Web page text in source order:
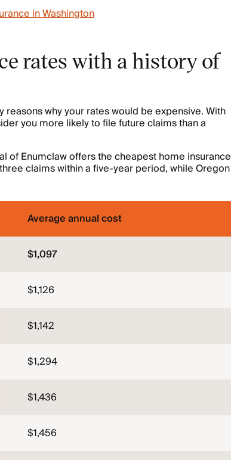
in Washington
rates with a history of
why your rates would be expensive. With
you more likely to file future claims than a
of Enumclaw offers the cheapest home insurance
claims within a five-year period, while Oregon
Average annual cost
$1,097
$1,126
$1,142
$1,294
$1,436
$1,456